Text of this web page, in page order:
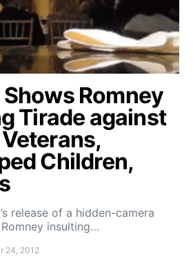
Romney
Tirade against
Children,
release of a hidden-camera
insulting…
24, 2012